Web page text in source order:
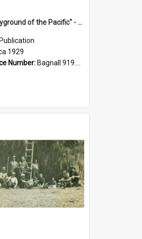
"The Playground of the Pacific" - Sunny Napier
Publication
1929
Number: Bagnall 919.3467 Pla